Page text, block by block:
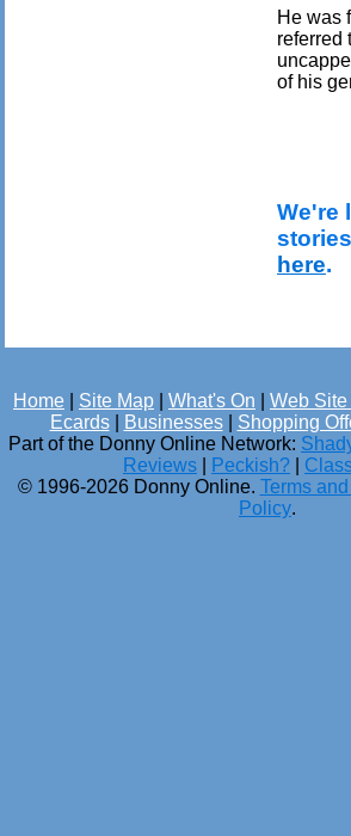
He was
referred
of his
We're
here.
Home Site Map What's On Web
Ecards| Businesses| Shopping
Part of the Donny Online Network:
Reviews
Peckish?
© 1996-2026 Donny Online. Terms
Policy.